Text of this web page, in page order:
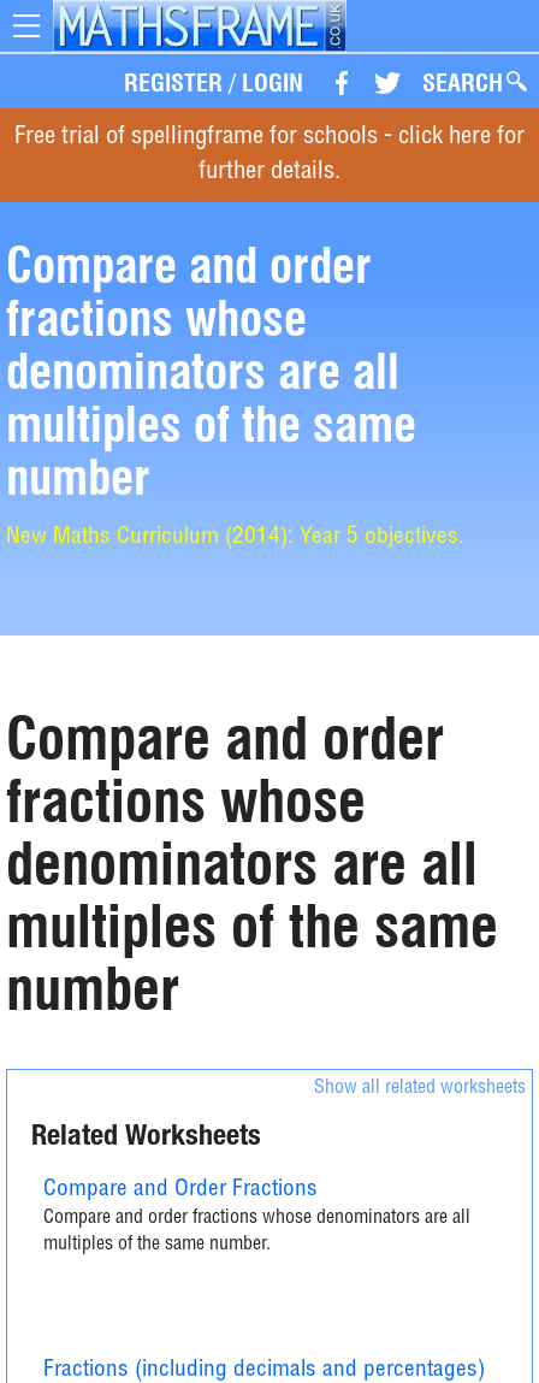
REGISTER / LOGIN SEARCH
Toggle
Free trial of spellingframe for schools - click here for
further details.
Compare and order
fractions whose
denominators are all
multiples of the same
number
New Maths Curriculum (2014): Year 5 objectives.
Compare and order
fractions whose
denominators are all
multiples of the same
number
Related Worksheets
Show all related worksheets
Compare and Order Fractions
Compare and order fractions whose denominators are all
multiples of the same number.
Fractions (including decimals and percentages)